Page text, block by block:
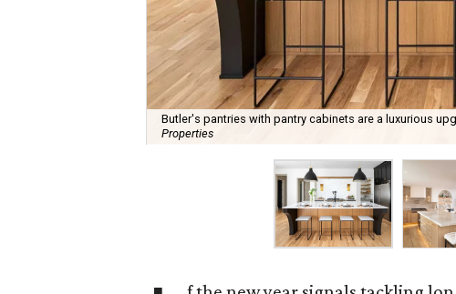
Butler's pantries with pantry cabinets are a luxurious
Properties